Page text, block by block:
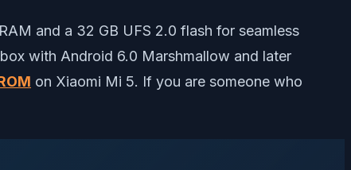
and a 32 GB UFS 2.0 flash for seamless
with Android 6.0 Marshmallow and later
on Xiaomi Mi 5. If you are someone who